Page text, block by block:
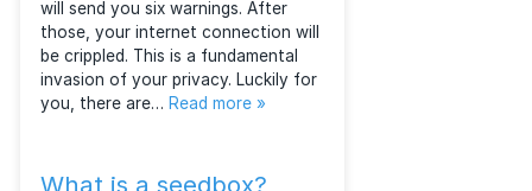
PostedSeptember 8, 2016by
Seedbox Guide & filed under
Five top US internet service
providers are, as of the 25th of
internet traffic for torrent activity.